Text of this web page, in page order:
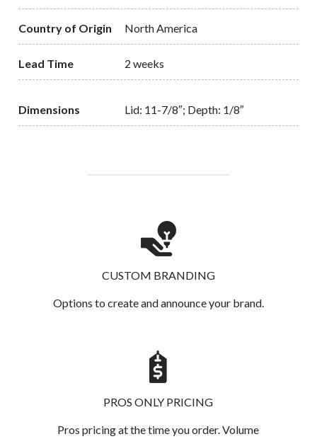
Country of Origin North America
Lead Time 2 weeks
Dimensions Lid: 11-7/8″; Depth: 1/8″
CUSTOM BRANDING
Options to create and announce your brand.
PROS ONLY PRICING
Pros pricing at the time you order. Volume